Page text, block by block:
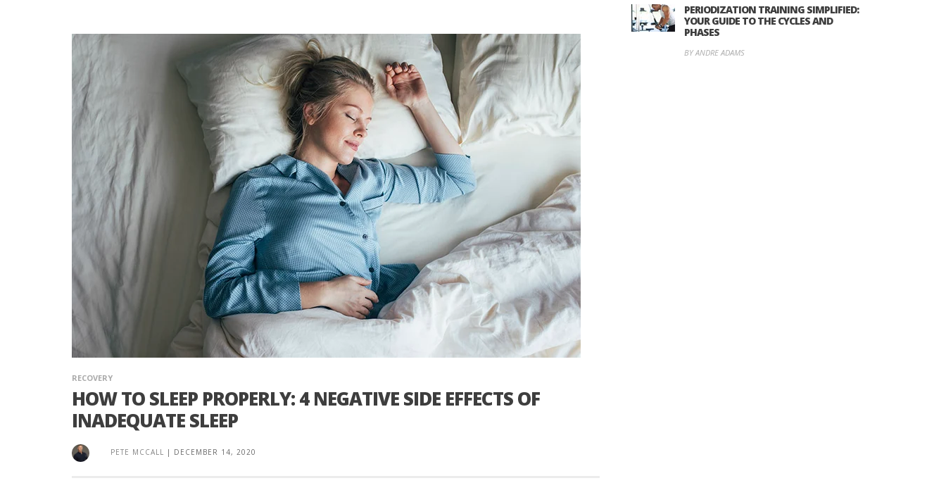
RECOVERY
HOW TO SLEEP PROPERLY: 4 NEGATIVE SIDE EFFECTS OF
INADEQUATE SLEEP
PETE MCCALL | DECEMBER 14, 2020
PERIODIZATION TRAINING SIMPLIFIED:
YOUR GUIDE TO THE CYCLES AND
PHASES
BY ANDRE ADAMS